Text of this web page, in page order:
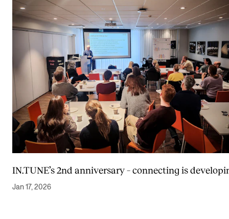
IN.TUNE’s 2nd anniversary – connecting is
Jan 17, 2026